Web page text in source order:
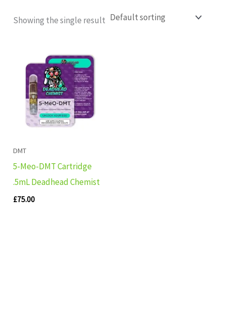
Showing the single result
DMT
5-Meo-DMT Cartridge
.5mL Deadhead Chemist
£75.00